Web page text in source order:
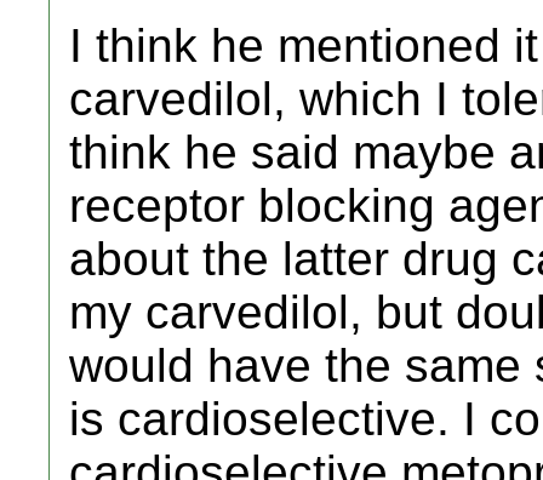
I think he mentioned
carvedilol, which I
think he said maybe
receptor blocking
about the latter drug
my carvedilol, but
would have the same
is cardioselective. I